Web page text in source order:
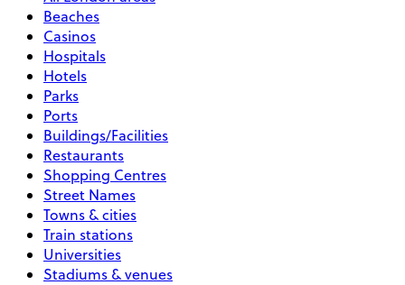
Beaches
Casinos
Hospitals
Hotels
Parks
Ports
Buildings/Facilities
Restaurants
Shopping Centres
Street Names
Towns & cities
Train stations
Universities
Stadiums & venues